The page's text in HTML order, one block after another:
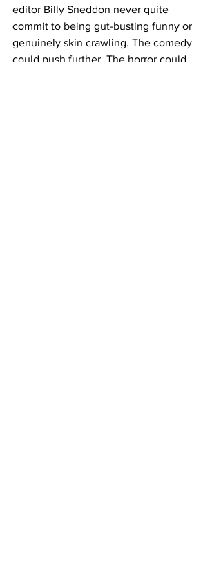
editor Billy Sneddon never quite
commit to being gut-busting funny or
genuinely skin crawling. The comedy
could push further. The horror could